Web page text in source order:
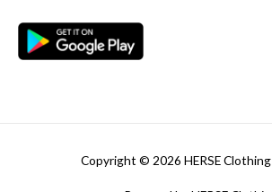
Copyright © 2026 HERSE Clothing